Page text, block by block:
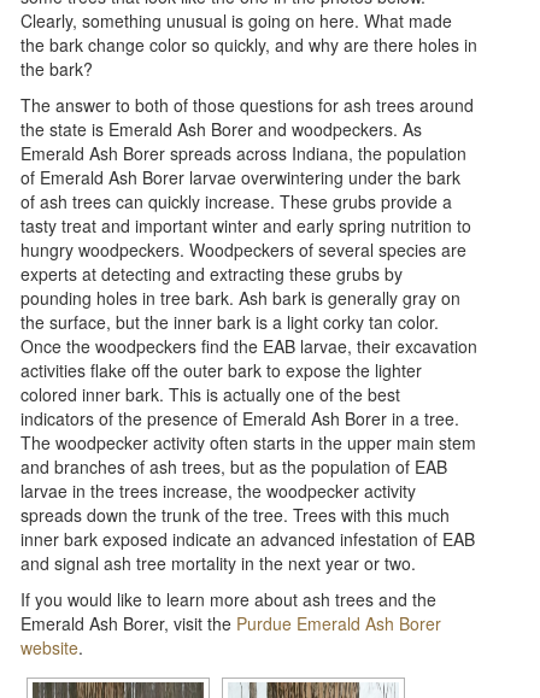
Clearly, something unusual is going on here. What made
the bark change color so quickly, and why are there holes in
the bark?
The answer to both of those questions for ash trees around
the state is Emerald Ash Borer and woodpeckers. As
Emerald Ash Borer spreads across Indiana, the population
of Emerald Ash Borer larvae overwintering under the bark
of ash trees can quickly increase. These grubs provide a
tasty treat and important winter and early spring nutrition to
hungry woodpeckers. Woodpeckers of several species are
experts at detecting and extracting these grubs by
pounding holes in tree bark. Ash bark is generally gray on
the surface, but the inner bark is a light corky tan color.
Once the woodpeckers find the EAB larvae, their excavation
activities flake off the outer bark to expose the lighter
colored inner bark. This is actually one of the best
indicators of the presence of Emerald Ash Borer in a tree.
The woodpecker activity often starts in the upper main stem
and branches of ash trees, but as the population of EAB
larvae in the trees increase, the woodpecker activity
spreads down the trunk of the tree. Trees with this much
inner bark exposed indicate an advanced infestation of EAB
and signal ash tree mortality in the next year or two.
If you would like to learn more about ash trees and the
Emerald Ash Borer, visit the Purdue Emerald Ash Borer
website.